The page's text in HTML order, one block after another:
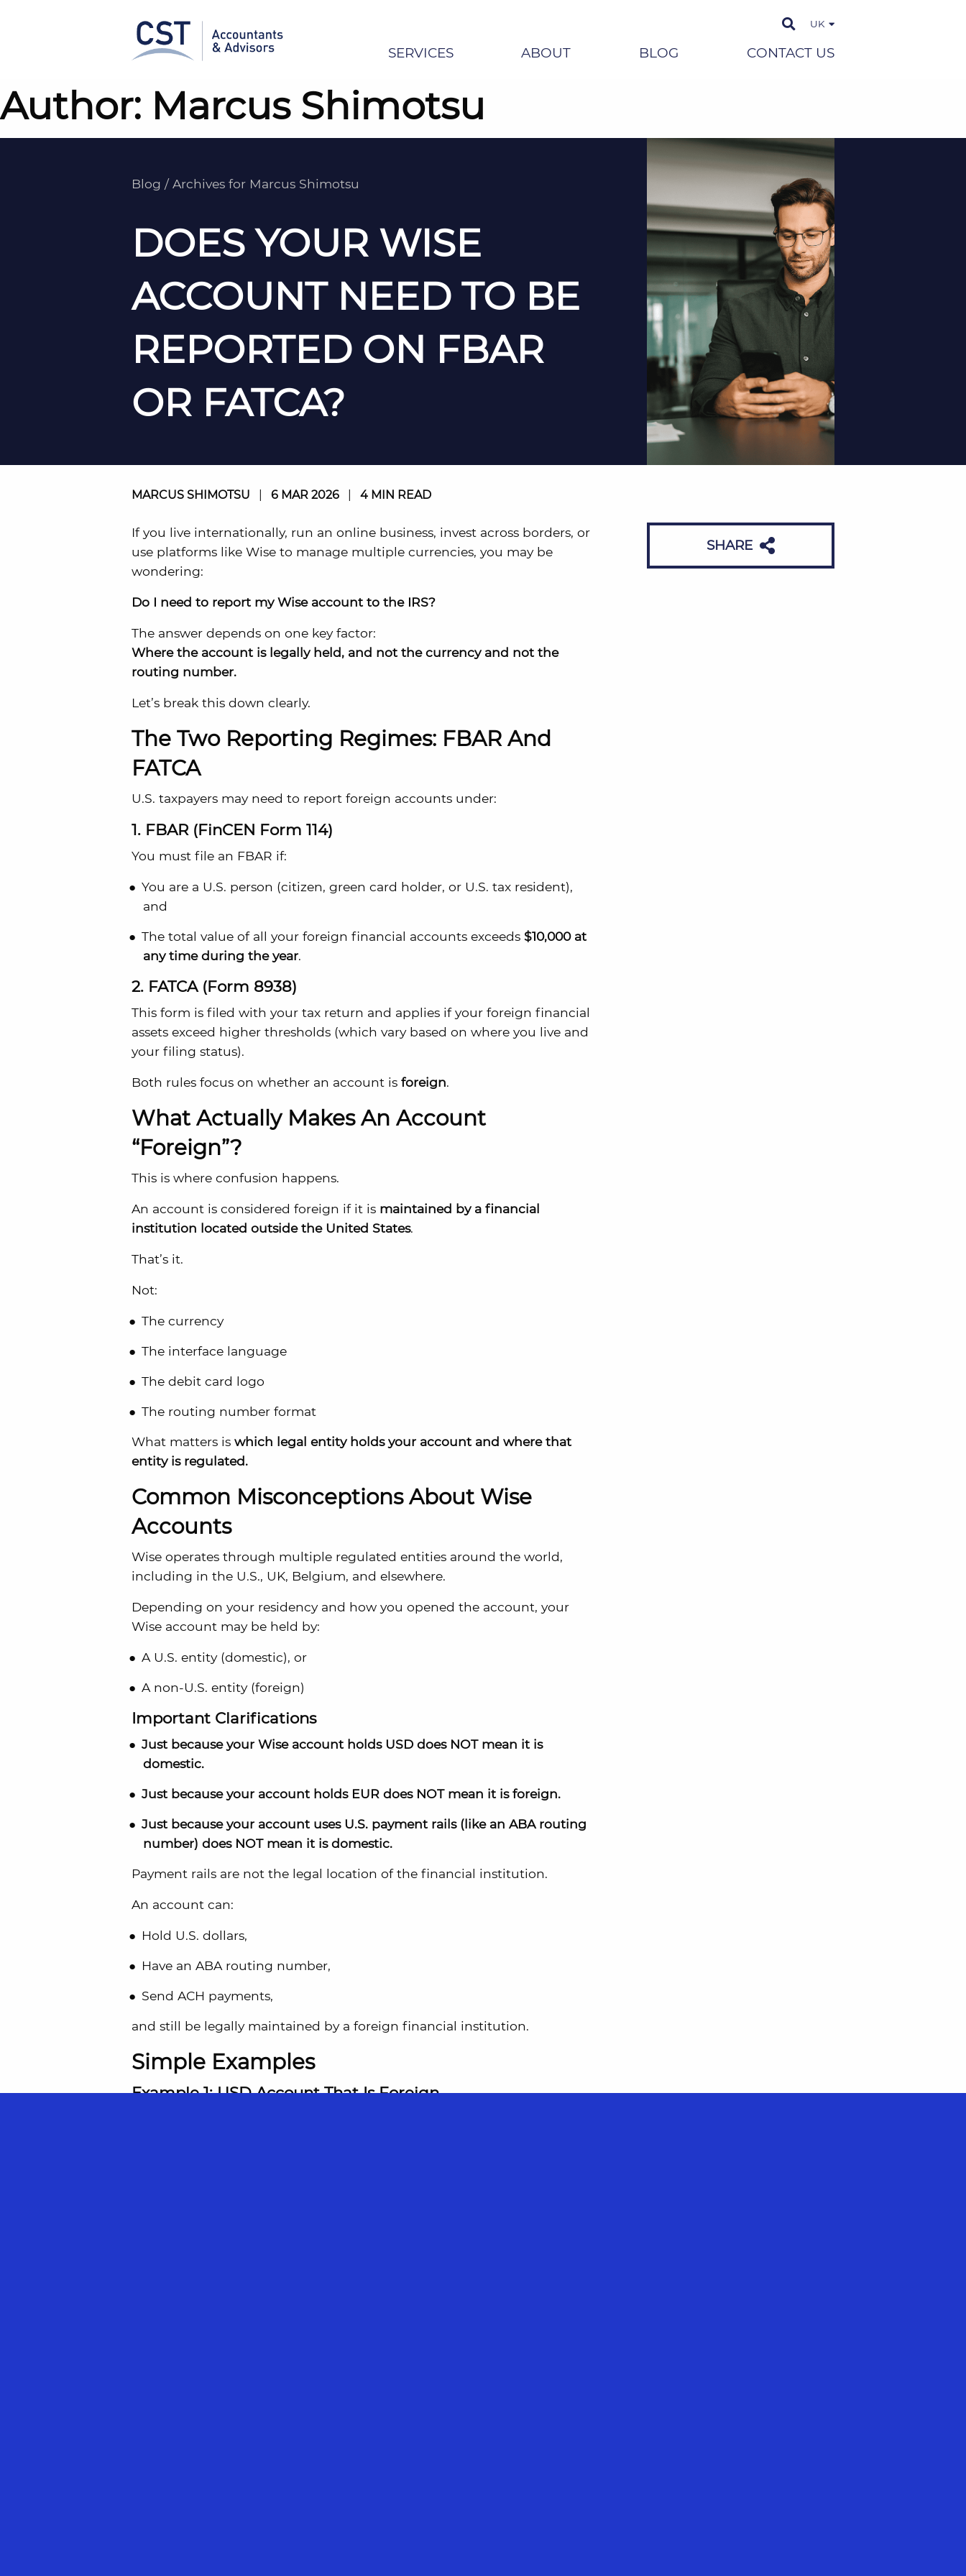
UK
SERVICES ABOUT BLOG CONTACT US
Author: Marcus Shimotsu
Blog /Archives for Marcus Shimotsu
DOES YOUR WISE
ACCOUNT NEED TO BE
REPORTED ON FBAR
OR FATCA?
MARCUS SHIMOTSU 6 MAR 2026 4 MIN READ
If you live internationally, run an online business, invest across borders, or
use platforms like Wise to manage multiple currencies, you may be
wondering:
Do I need to report my Wise account to the IRS?
The answer depends on one key factor:
Where the account is legally held, and not the currency and not the
routing number.
Let’s break this down clearly.
The Two Reporting Regimes: FBAR And
FATCA
U.S. taxpayers may need to report foreign accounts under:
1. FBAR (FinCEN Form 114)
You must file an FBAR if:
You are a U.S. person (citizen, green card holder, or U.S. tax resident),
and
The total value of all your foreign financial accounts exceeds $10,000 at
any time during the year.
2. FATCA (Form 8938)
This form is filed with your tax return and applies if your foreign financial
assets exceed higher thresholds (which vary based on where you live and
your filing status).
Both rules focus on whether an account is foreign.
What Actually Makes An Account
“Foreign”?
This is where confusion happens.
An account is considered foreign if it is maintained by a financial
institution located outside the United States.
That’s it.
Not:
The currency
The interface language
The debit card logo
The routing number format
What matters is which legal entity holds your account and where that
entity is regulated.
Common Misconceptions About Wise
Accounts
Wise operates through multiple regulated entities around the world,
including in the U.S., UK, Belgium, and elsewhere.
Depending on your residency and how you opened the account, your
Wise account may be held by:
A U.S. entity (domestic), or
A non-U.S. entity (foreign)
Important Clarifications
Just because your Wise account holds USD does NOT mean it is
domestic.
Just because your account holds EUR does NOT mean it is foreign.
Just because your account uses U.S. payment rails (like an ABA routing
number) does NOT mean it is domestic.
Payment rails are not the legal location of the financial institution.
An account can:
Hold U.S. dollars,
Have an ABA routing number,
Send ACH payments,
and still be legally maintained by a foreign financial institution.
Simple Examples
Example 1: USD Account That Is Foreign
SHARE